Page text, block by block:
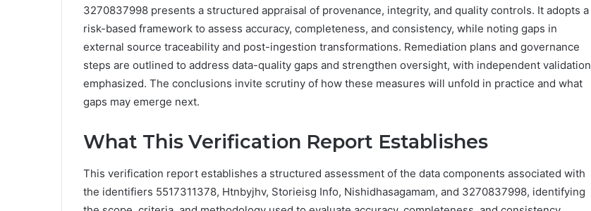
3270837998 presents a structured appraisal of provenance, integrity, and quality controls. It adopts a
risk-based framework to assess accuracy, completeness, and consistency, while noting gaps in
external source traceability and post-ingestion transformations. Remediation plans and governance
steps are outlined to address data-quality gaps and strengthen oversight, with independent validation
emphasized. The conclusions invite scrutiny of how these measures will unfold in practice and what
gaps may emerge next.
What This Verification Report Establishes
This verification report establishes a structured assessment of the data components associated with
the identifiers 5517311378, Htnbyjhv, Storieisg Info, Nishidhasagamam, and 3270837998, identifying